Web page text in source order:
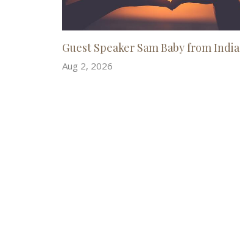
Guest Speaker Sam Baby from India
Aug 2, 2026